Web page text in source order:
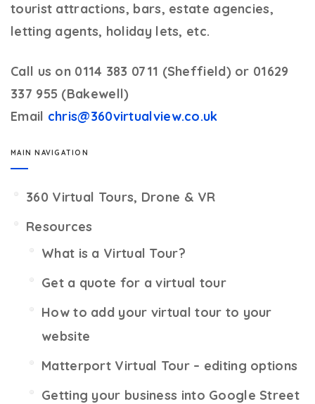
tourist attractions, bars, estate agencies,
letting agents, holiday lets, etc.
Call us on 0114 383 0711 (Sheffield) or 01629
337 955 (Bakewell)
Email chris@360virtualview.co.uk
MAIN NAVIGATION
360 Virtual Tours, Drone & VR
Resources
What is a Virtual Tour?
Get a quote for a virtual tour
How to add your virtual tour to your
website
Matterport Virtual Tour – editing options
Getting your business into Google Street